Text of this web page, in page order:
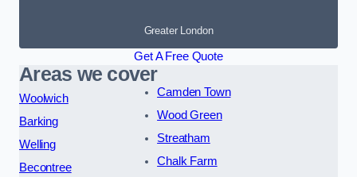
Greater London
Get A Free Quote
Areas we cover
Woolwich
Barking
Welling
Becontree
Camden Town
Wood Green
Streatham
Chalk Farm